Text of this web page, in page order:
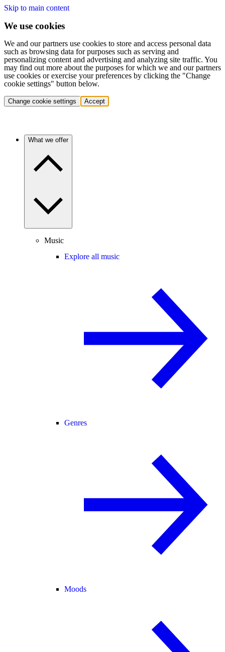
Skip to main content
We use cookies
We and our partners use cookies to store and access personal data
such as browsing data for purposes such as serving and
personalizing content and advertising and analyzing site traffic. You
may find out more about the purposes for which we and our partners
use cookies or exercise your preferences by clicking the "Change
cookie settings" button below.
Change cookie settings Accept
What we offer
Music
Explore all music
Genres
Moods